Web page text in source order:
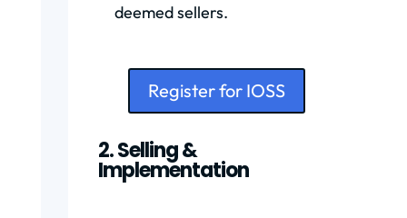
deemed sellers.
Register for IOSS
2. Selling &
Implementation